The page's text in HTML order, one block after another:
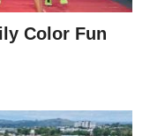
Color Fun